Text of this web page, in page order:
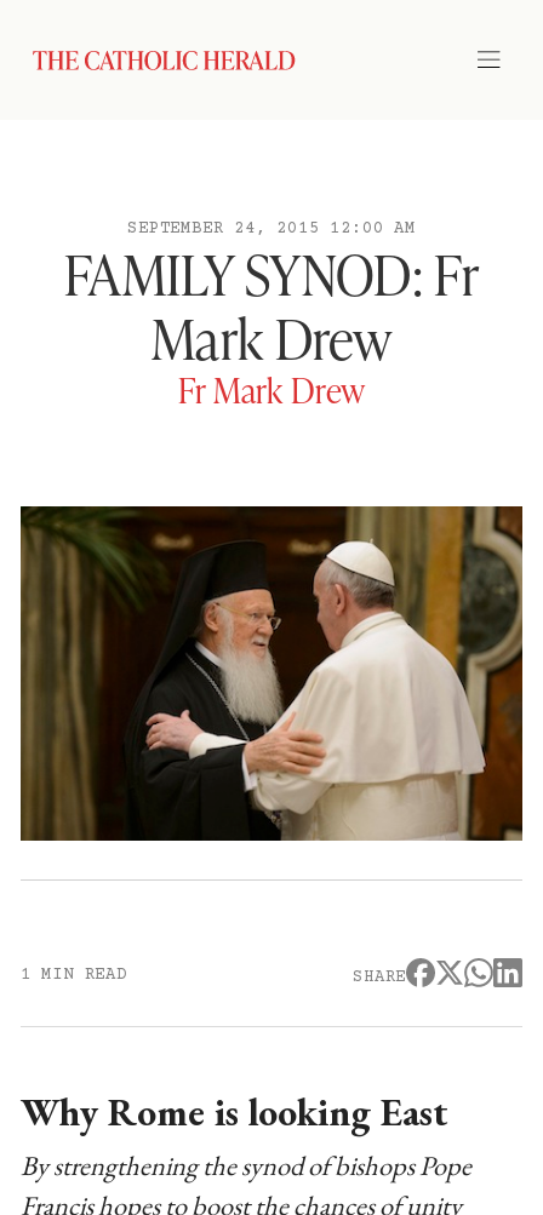
SEPTEMBER 24, 2015 12:00 AM
FAMILY SYNOD: Fr
Mark Drew
Fr Mark Drew
1 MIN READ SHARE
Why Rome is looking East
By strengthening the synod of bishops Pope
Francis hopes to boost the chances of unity